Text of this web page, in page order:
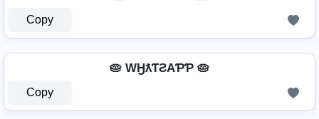
Copy
🥧 WӇƛƬƧAƤƤ 🥧
Copy